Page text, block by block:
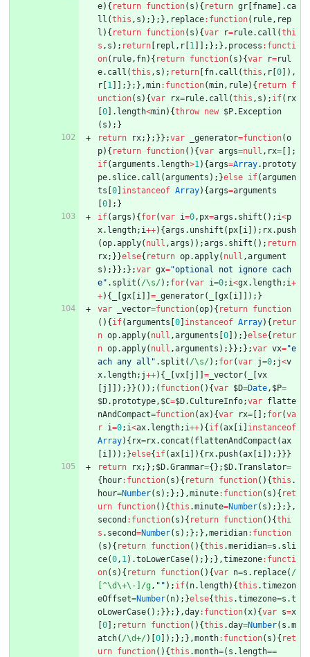
e) { return function( s ) { return gr [fname] . ca
ll (this , s ) ; } ; } , replace: function( rule , rep
l ) { return function( s ) {var r=rule. call (thi
s , s ) ; return [ repl , r [1 ] ] ; } ; } , process : functi
on( rule , fn) { return function( s ) {var r=rul
e. call (this , s ) ; return [fn. call (this , r [0] ) ,
r [1 ] ] ; } ; } ,min: function(min , rule) { return f
unction( s ) {var rx=rule. call (this , s ) ; if( rx
[0] . length<min) {throw new $P. Exception
( s ) ; }
return
rx; } ; }} ;var _generator=function(o
p) { return function( ) {var args=null , rx= [ ] ;
if(arguments . length>1 ) {args=Array. prototy
pe. slice. call (arguments ) ; }else if(argumen
ts [0] instanceof Array) {args=arguments
[0] ; }
if(args ) {for(var i=0 , px=args . shift ( ) ; i<p
x. length; i++) {args . unshift ( px [i ] ) ; rx. push
(op.apply( null ,args ) ) ;args . shift ( ) ; return
rx; }}else{ return op.apply( null ,argument
s ) ; }} ; } ;var gx="optional not ignore cach
e" . split ( /\s/) ; for(var i=0; i<gx. length; i+
+) { [gx [i ] ] = _generator( [gx [i ] ] ) ; }
var
_vector=function(op) { return function
( ) {if(arguments [0] instanceof Array) { retur
n op.apply( null ,arguments [0] ) ; }else{ retur
n op.apply( null ,arguments ) ; }} ; } ;var vx="e
ach any all" . split ( /\s/) ; for(var j=0; j<v
x. length; j++) { [vx [j ] ] = _vector( [vx
[j ] ] ) ; }} ( ) ) ; ( function( ) {var $D=Date , $P=
$D. prototype , $C=$D.CultureInfo;var flatte
nAndCompact=function(ax) {var rx= [ ] ; for(va
r i=0; i<ax. length; i++) {if(ax [i ] instanceof
Array) { rx=rx. concat ( flattenAndCompact (ax
[i ] ) ) ; }else{if(ax [i ] ) { rx. push(ax [i ] ) ; }}}
return
rx; } ; $D.Grammar={} ; $D.Translator=
{ hour: function( s ) { return function( ) {this .
hour=Number( s ) ; } ; } ,minute: function( s ) { ret
urn function( ) {this .minute=Number( s ) ; } ; } ,
second : function( s ) { return function( ) {thi
s . second=Number( s ) ; } ; } ,meridian: function
( s ) { return function( ) {this .meridian=s . sli
ce(0 , 1 ) .toLowerCase( ) ; } ; } ,timezone: functi
on( s ) { return function( ) {var n=s . replace( /
[^\d\+\-]/g , "" ) ; if( n. length) {this .timezon
eOffset=Number( n) ; }else{this .timezone=s .t
oLowerCase( ) ; }} ; } ,day: function( x) {var s=x
[0] ; return function( ) {this .day=Number( s .m
atch( /\d+/) [0] ) ; } ; } ,month: function( s ) { ret
urn function( ) {this .month=( s . length==